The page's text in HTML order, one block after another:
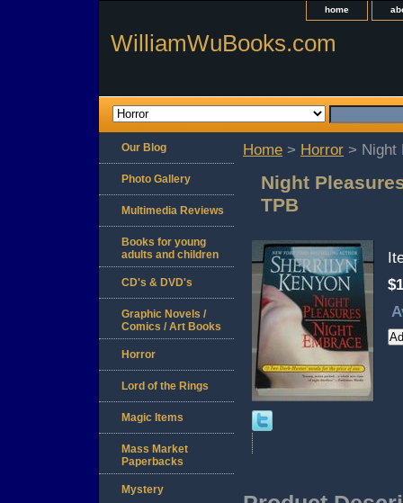
home
WilliamWuBooks.com
Home > Horror > Night
Night
TPB
Our Blog
Photo Gallery
Multimedia Reviews
Books for young
adults and children
CD's & DVD's
Graphic Novels /
Comics / Art Books
Horror
Lord of the Rings
Magic Items
Mass Market
Paperbacks
Mystery